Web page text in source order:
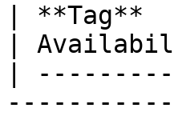
| **Tag**
|
|